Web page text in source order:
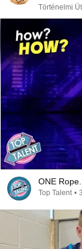
Történelmi
ONE
Top Talent •